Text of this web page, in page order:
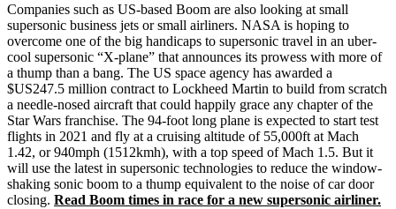
Companies such as US-based Boom are also looking at small
supersonic business jets or small airliners. NASA is hoping to
overcome one of the big handicaps to supersonic travel in an uber-
cool supersonic “X-plane” that announces its prowess with more of
a thump than a bang. The US space agency has awarded a
$US247.5 million contract to Lockheed Martin to build from scratch
a needle-nosed aircraft that could happily grace any chapter of the
Star Wars franchise. The 94-foot long plane is expected to start test
flights in 2021 and fly at a cruising altitude of 55,000ft at Mach
1.42, or 940mph (1512kmh), with a top speed of Mach 1.5. But it
will use the latest in supersonic technologies to reduce the window-
shaking sonic boom to a thump equivalent to the noise of car door
closing. Read Boom times in race for a new supersonic airliner.